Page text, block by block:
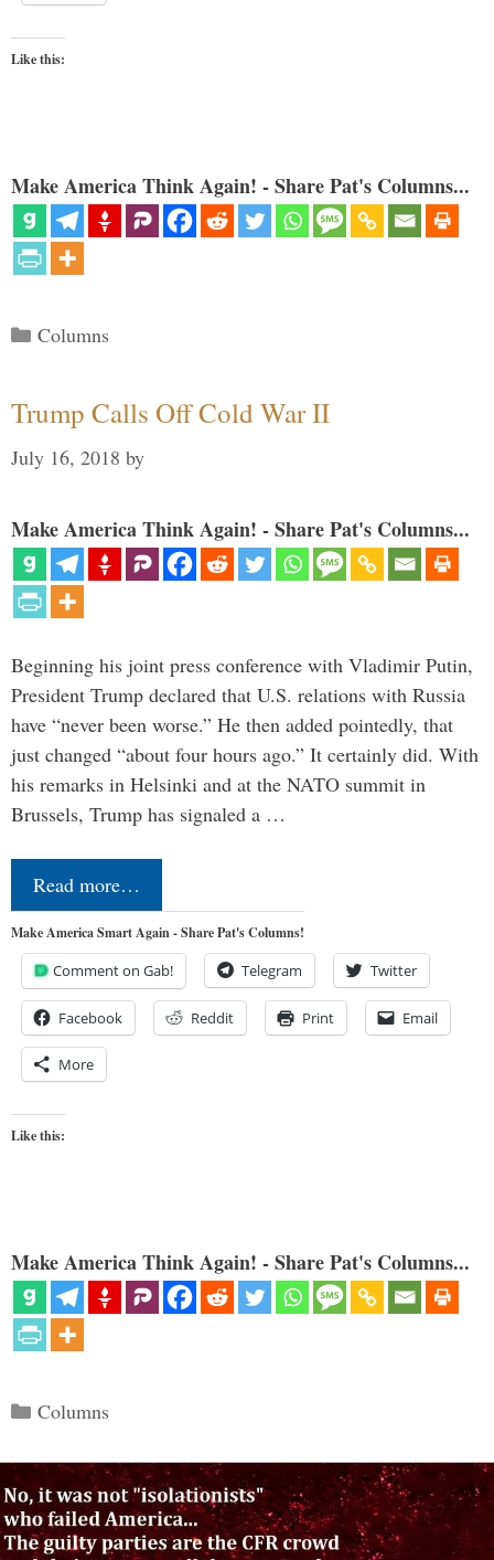
Like this:
Make America Think Again! - Share Pat's Columns...
Categories
Columns
Trump Calls Off Cold War II
July 16, 2018 by
Make America Think Again! - Share Pat's Columns...
Beginning his joint press conference with Vladimir Putin,
President Trump declared that U.S. relations with Russia
have “never been worse.” He then added pointedly, that
just changed “about four hours ago.” It certainly did. With
his remarks in Helsinki and at the NATO summit in
Brussels, Trump has signaled a …
Read more…
Make America Smart Again - Share Pat's Columns!
Comment on Gab! Telegram Twitter
Facebook Reddit Print Email
More
Like this:
Make America Think Again! - Share Pat's Columns...
Categories
Columns